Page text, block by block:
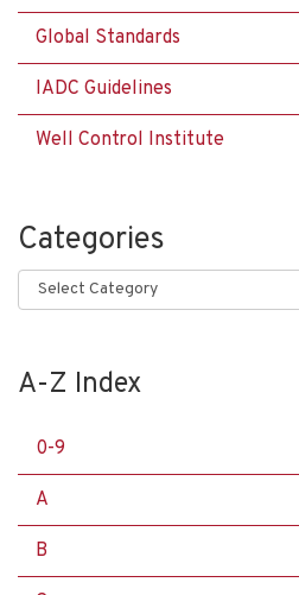
Global Standards
IADC Guidelines
Well Control Institute
Categories
Categories
A-Z Index
0-9
A
B